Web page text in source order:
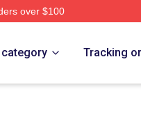
over $100
category Tracking